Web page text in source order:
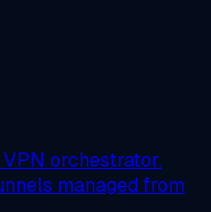
orchestrator.
managed from